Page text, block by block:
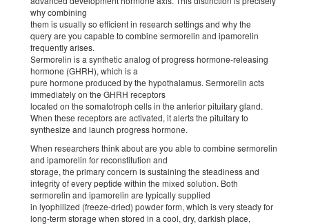
why combining
them is usually so efficient in research settings and why the
query are you capable to combine sermorelin and ipamorelin
frequently arises.
Sermorelin is a synthetic analog of progress hormone-releasing
hormone (GHRH), which is a
pure hormone produced by the hypothalamus. Sermorelin acts
immediately on the GHRH receptors
located on the somatotroph cells in the anterior pituitary gland.
When these receptors are activated, it alerts the pituitary to
synthesize and launch progress hormone.
When researchers think about are you able to combine sermorelin
and ipamorelin for reconstitution and
storage, the primary concern is sustaining the steadiness and
integrity of every peptide within the mixed solution. Both
sermorelin and ipamorelin are typically supplied
in lyophilized (freeze-dried) powder form, which is very steady for
long-term storage when stored in a cool, dry, darkish place,